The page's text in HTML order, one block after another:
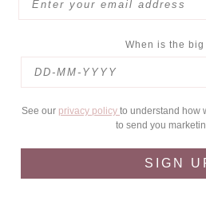
When is the big
See our privacy policy to understand how
to send you
SIGN